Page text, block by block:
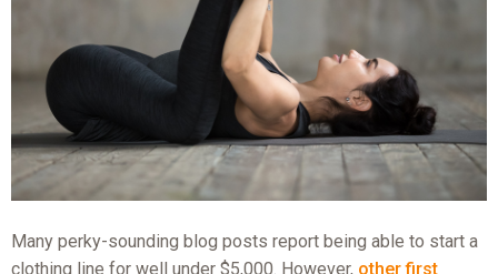
Many perky-sounding blog posts report being able to start a
clothing line for well under $5,000. However, other first